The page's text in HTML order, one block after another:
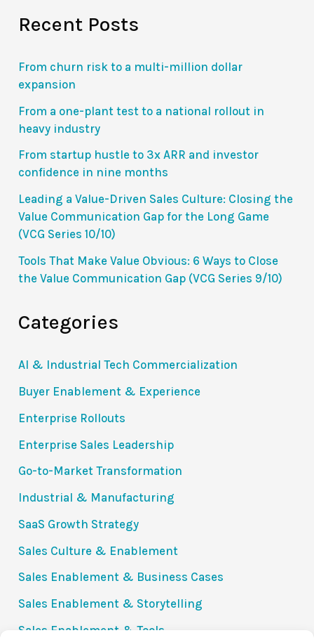
Gap
Long
(VCG
Series
10/10)
Recent Posts
From churn risk to a multi-million dollar
expansion
From a one-plant test to a national rollout in
heavy industry
From startup hustle to 3x ARR and investor
confidence in nine months
Leading a Value-Driven Sales Culture: Closing the
Value Communication Gap for the Long Game
(VCG Series 10/10)
Tools That Make Value Obvious: 6 Ways to Close
the Value Communication Gap (VCG Series 9/10)
Categories
AI & Industrial Tech Commercialization
Buyer Enablement & Experience
Enterprise Rollouts
Enterprise Sales Leadership
Go-to-Market Transformation
Industrial & Manufacturing
SaaS Growth Strategy
Sales Culture & Enablement
Sales Enablement & Business Cases
Sales Enablement & Storytelling
Sales Enablement & Tools